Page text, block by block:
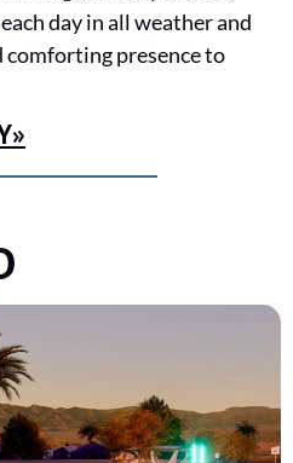
day in all weather and
comforting presence to